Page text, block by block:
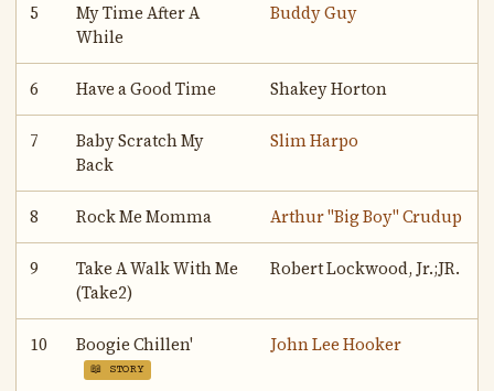
5
My Time After A
While
Buddy Guy
6 Have a Good Time Shakey Horton
7
Baby Scratch My
Back
Slim Harpo
8 Rock Me Momma Arthur "Big Boy" Crudup
9
Take A Walk With Me
(Take2)
Robert Lockwood, Jr.;JR.
10 Boogie Chillen'
📖 STORY
John Lee Hooker